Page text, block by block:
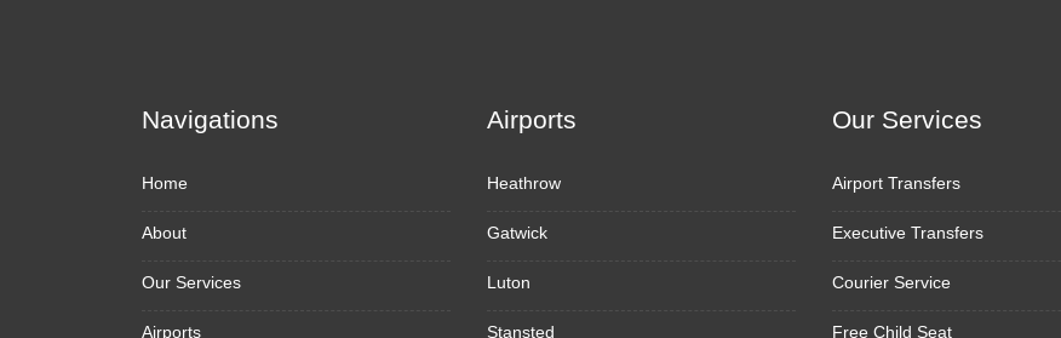
Navigations
Home
About
Our Services
Airports
Airports
Heathrow
Gatwick
Luton
Stansted
Our Services
Airport Transfers
Executive Transfers
Courier Service
Free Child Seat